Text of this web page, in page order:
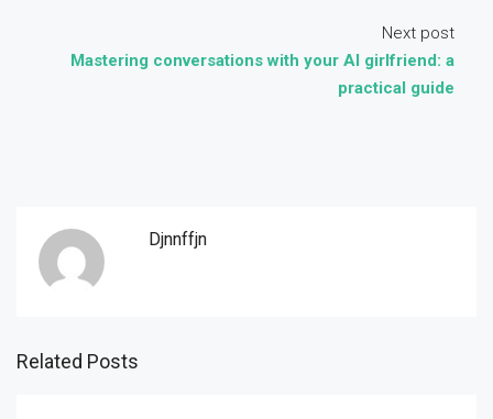
Next post
Mastering conversations with your AI girlfriend: a
practical guide
Djnnffjn
Related Posts